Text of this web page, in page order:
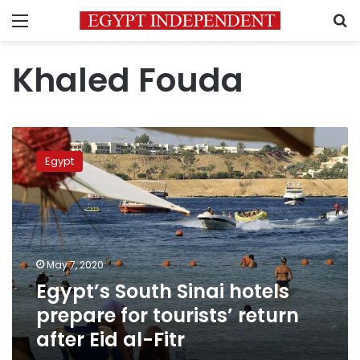
Menu
Khaled Fouda
Egypt’s
South
Sinai
hotels
prepare
for
tourists’
return
after
Eid
al-
Fitr
Egypt
May 7, 2020
Egypt’s South Sinai hotels
prepare for tourists’ return
after Eid al-Fitr